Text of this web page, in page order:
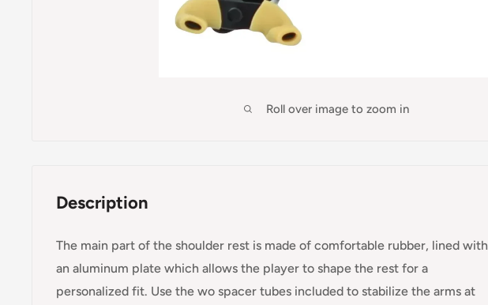
Roll over image to zoom in
Description
The main part of the shoulder rest is made of comfortable rubber, lined with
an aluminum plate which allows the player to shape the rest for a
personalized fit. Use the wo spacer tubes included to stabilize the arms at